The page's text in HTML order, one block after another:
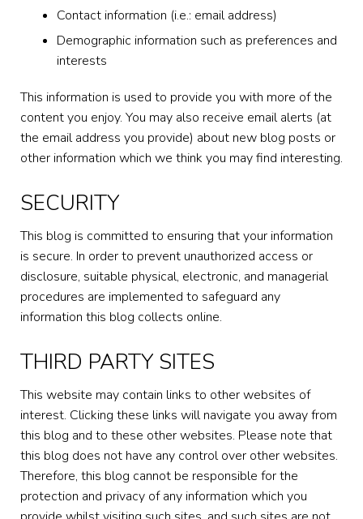
Contact information (i.e.: email address)
Demographic information such as preferences and
interests
This information is used to provide you with more of the
content you enjoy. You may also receive email alerts (at
the email address you provide) about new blog posts or
other information which we think you may find interesting.
SECURITY
This blog is committed to ensuring that your information
is secure. In order to prevent unauthorized access or
disclosure, suitable physical, electronic, and managerial
procedures are implemented to safeguard any
information this blog collects online.
THIRD PARTY SITES
This website may contain links to other websites of
interest. Clicking these links will navigate you away from
this blog and to these other websites. Please note that
this blog does not have any control over other websites.
Therefore, this blog cannot be responsible for the
protection and privacy of any information which you